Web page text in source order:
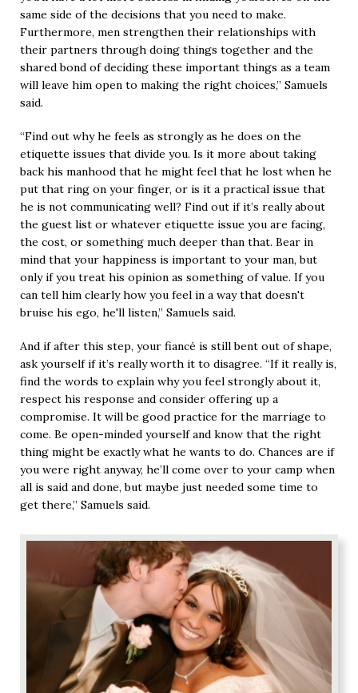
same side of the decisions that you need to make.
Furthermore, men strengthen their relationships with
their partners through doing things together and the
shared bond of deciding these important things as a team
will leave him open to making the right choices,” Samuels
said.
“Find out why he feels as strongly as he does on the
etiquette issues that divide you. Is it more about taking
back his manhood that he might feel that he lost when he
put that ring on your finger, or is it a practical issue that
he is not communicating well? Find out if it’s really about
the guest list or whatever etiquette issue you are facing,
the cost, or something much deeper than that. Bear in
mind that your happiness is important to your man, but
only if you treat his opinion as something of value. If you
can tell him clearly how you feel in a way that doesn't
bruise his ego, he'll listen,” Samuels said.
And if after this step, your fiancé is still bent out of shape,
ask yourself if it’s really worth it to disagree. “If it really is,
find the words to explain why you feel strongly about it,
respect his response and consider offering up a
compromise. It will be good practice for the marriage to
come. Be open-minded yourself and know that the right
thing might be exactly what he wants to do. Chances are if
you were right anyway, he’ll come over to your camp when
all is said and done, but maybe just needed some time to
get there,” Samuels said.